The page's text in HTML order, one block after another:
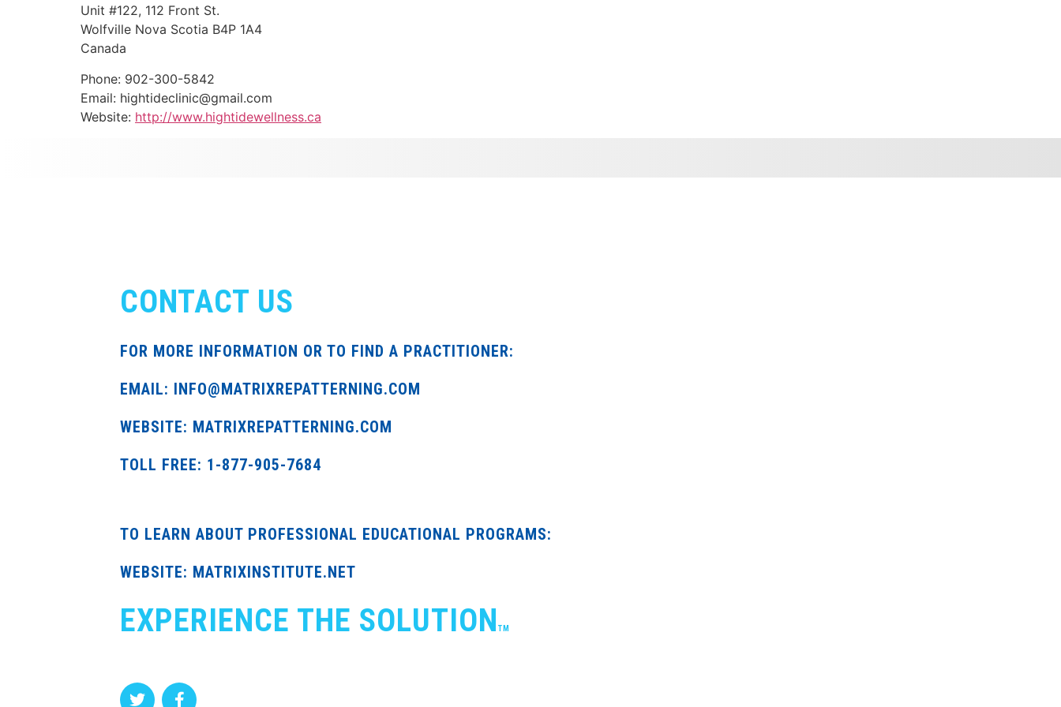
Unit #122, 112 Front St.
Wolfville Nova Scotia B4P 1A4
Canada
Phone: 902-300-5842
Email: hightideclinic@gmail.com
Website: http://www.hightidewellness.ca
CONTACT US
FOR MORE INFORMATION OR TO FIND A PRACTITIONER:
EMAIL: INFO@MATRIXREPATTERNING.COM
WEBSITE: MATRIXREPATTERNING.COM
TOLL FREE: 1-877-905-7684
TO LEARN ABOUT PROFESSIONAL EDUCATIONAL PROGRAMS:
WEBSITE: MATRIXINSTITUTE.NET
EXPERIENCE THE SOLUTION TM